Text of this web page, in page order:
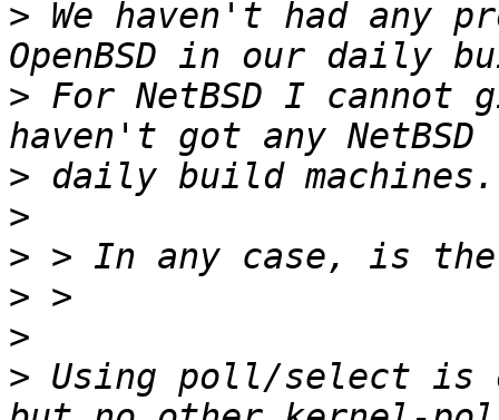
> We haven't had any
> For NetBSD I cannot
>
>
>
>
>
> Using poll/select is